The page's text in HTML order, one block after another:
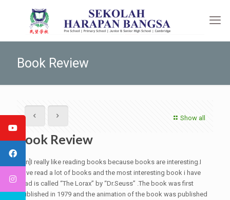
Book Review
Show all
Book Review
[:en]I really like reading books because books are interesting.I
have read a lot of books and the most interesting book i have
read is called “The Lorax” by “Dr.Seuss” .The book was first
published in 1979 and the animation of the book was published